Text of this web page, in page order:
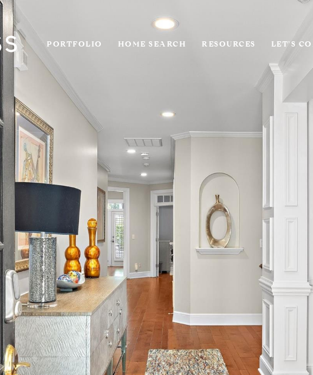
PORTFOLIO HOME SEARCH RESOURCES LET'S